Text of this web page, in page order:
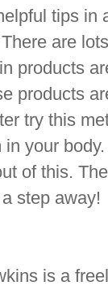
tips in
are
products
products
try this
your
of this.
step away!
is a